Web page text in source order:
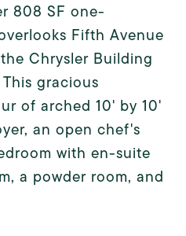
808 SF one-
Fifth Avenue
Chrysler Building
gracious
of arched 10' by 10'
an open chef's
with en-suite
a powder room, and